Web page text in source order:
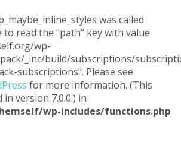
was called
to read the "path" key with value
wp-
_inc/build/subscriptions/
subscriptions". Please see
for more information. (This
in version 7.0.0.) in
wp-includes/functions.php